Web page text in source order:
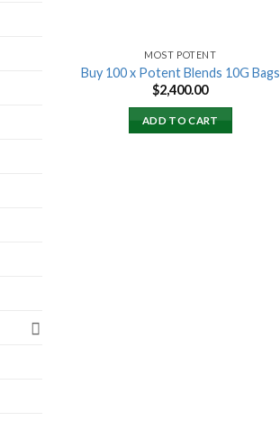
MOST POTENT
Buy 100 x Potent Blends 10G Bags
$2,400.00
ADD TO CART